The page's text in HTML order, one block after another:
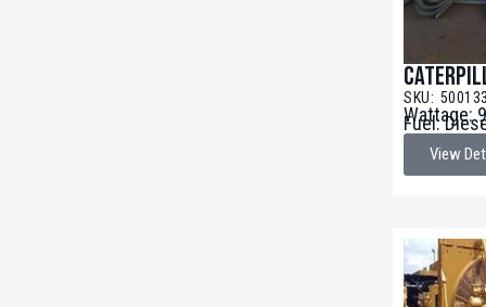
SKU: 500133
Wattage:
Fuel:
View